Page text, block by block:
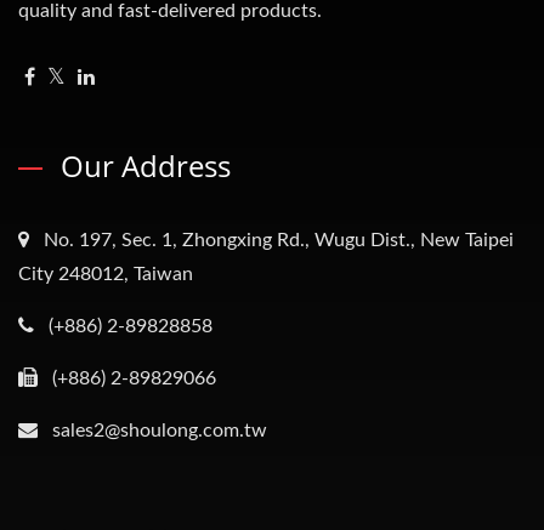
quality and fast-delivered products.
Our Address
No. 197, Sec. 1, Zhongxing Rd., Wugu Dist., New Taipei
City 248012, Taiwan
(+886) 2-89828858
(+886) 2-89829066
sales2@shoulong.com.tw